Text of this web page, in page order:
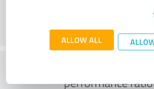
ALLOW ALL
What do you think of
performance